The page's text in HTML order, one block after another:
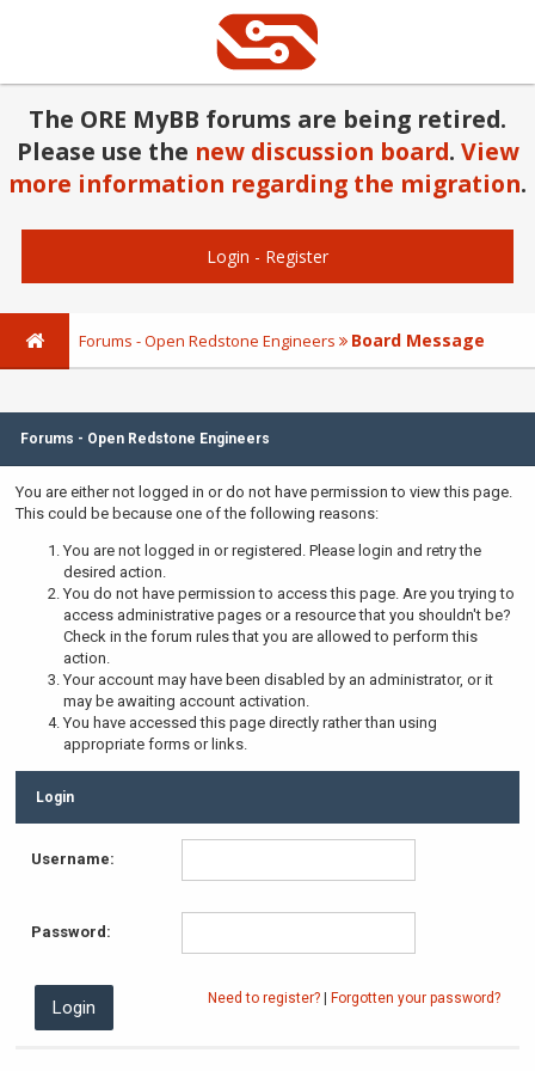
The ORE MyBB forums are being retired.
Please use the new discussion board. View
more information regarding the migration.
Login - Register
Forums - Open Redstone Engineers Board Message
Forums - Open Redstone Engineers
You are either not logged in or do not have permission to view this page.
This could be because one of the following reasons:
You are not logged in or registered. Please login and retry the
desired action.
You do not have permission to access this page. Are you trying to
access administrative pages or a resource that you shouldn't be?
Check in the forum rules that you are allowed to perform this
action.
Your account may have been disabled by an administrator, or it
may be awaiting account activation.
You have accessed this page directly rather than using
appropriate forms or links.
Login
Username:
Password:
Need to register? Forgotten your password?